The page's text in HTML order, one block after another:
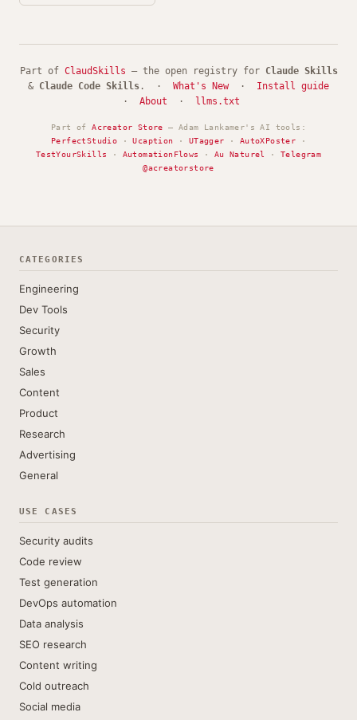
Part of ClaudSkills — the open registry for Claude Skills
& Claude Code Skills . · What's New· Install guide
· About · llms.txt
Part ofAcreator Store — Adam Lankamer's AI tools:
PerfectStudio ·Ucaption · UTagger · AutoXPoster ·
TestYourSkills
· AutomationFlows · Au Naturel ·Telegram
@acreatorstore
CATEGORIES
Engineering
Dev Tools
Security
Growth
Sales
Content
Product
Research
Advertising
General
USE CASES
Security audits
Code review
Test generation
DevOps automation
Data analysis
SEO research
Content writing
Cold outreach
Social media